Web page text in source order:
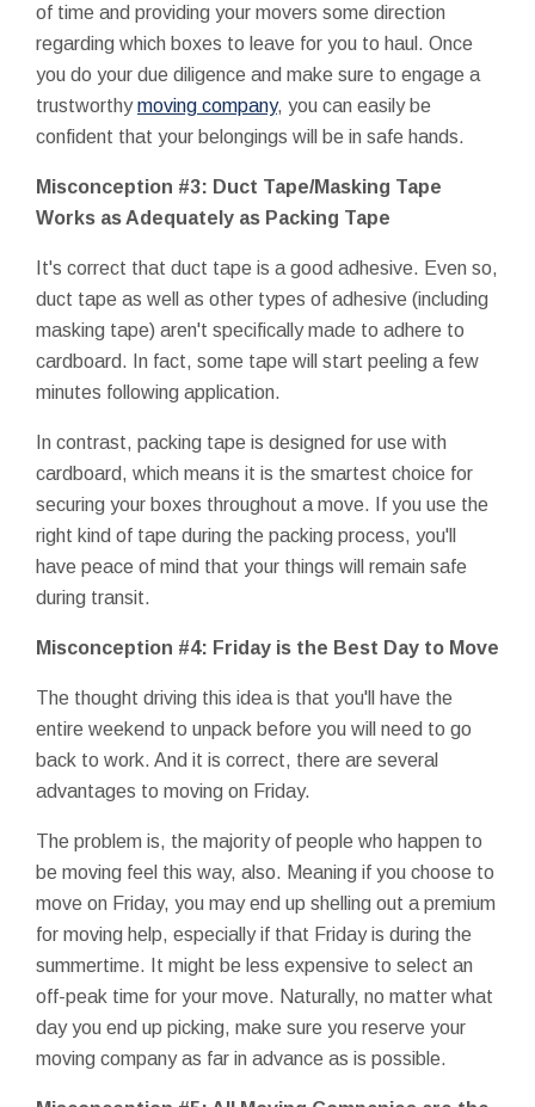
of time and providing your movers some direction
regarding which boxes to leave for you to haul. Once
you do your due diligence and make sure to engage a
trustworthymoving company, you can easily be
confident that your belongings will be in safe hands.
Misconception #3: Duct Tape/Masking Tape
Works as Adequately as Packing Tape
It's correct that duct tape is a good adhesive. Even so,
duct tape as well as other types of adhesive (including
masking tape) aren't specifically made to adhere to
cardboard. In fact, some tape will start peeling a few
minutes following application.
In contrast, packing tape is designed for use with
cardboard, which means it is the smartest choice for
securing your boxes throughout a move. If you use the
right kind of tape during the packing process, you'll
have peace of mind that your things will remain safe
during transit.
Misconception #4: Friday is the Best Day to Move
The thought driving this idea is that you'll have the
entire weekend to unpack before you will need to go
back to work. And it is correct, there are several
advantages to moving on Friday.
The problem is, the majority of people who happen to
be moving feel this way, also. Meaning if you choose to
move on Friday, you may end up shelling out a premium
for moving help, especially if that Friday is during the
summertime. It might be less expensive to select an
off-peak time for your move. Naturally, no matter what
day you end up picking, make sure you reserve your
moving company as far in advance as is possible.